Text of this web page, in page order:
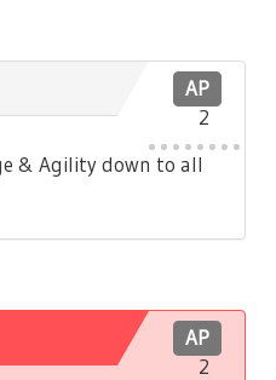
AP
2
& Agility down to all
AP
2